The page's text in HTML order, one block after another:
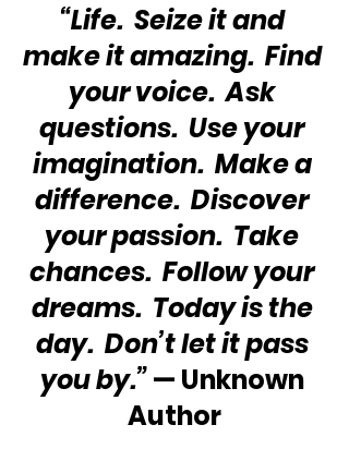
“Life.  Seize it and
make it amazing.  Find
your voice.  Ask
questions.  Use your
imagination.  Make a
difference.  Discover
your passion.  Take
chances.  Follow your
dreams.  Today is the
day.  Don’t let it pass
you by.” — Unknown
Author